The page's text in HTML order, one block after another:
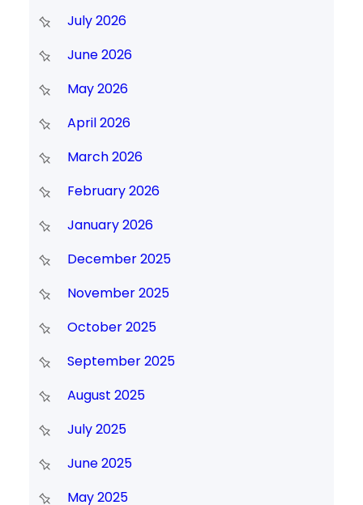
July 2026
June 2026
May 2026
April 2026
March 2026
February 2026
January 2026
December 2025
November 2025
October 2025
September 2025
August 2025
July 2025
June 2025
May 2025